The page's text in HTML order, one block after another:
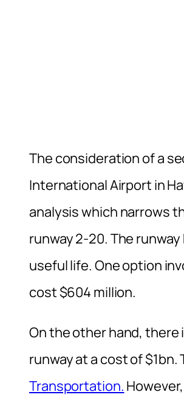
The consideration of a
International Airport in
analysis which narrows
runway 2-20. The
useful life. One option
cost $604 million.
On the other hand,
runway at a cost of
Transportation.